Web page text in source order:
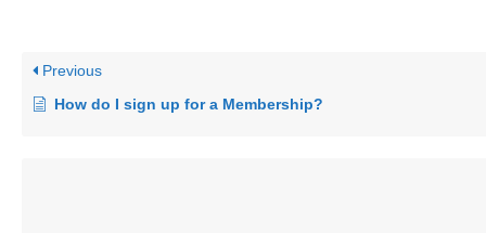
Previous
How do I sign up for a Membership?